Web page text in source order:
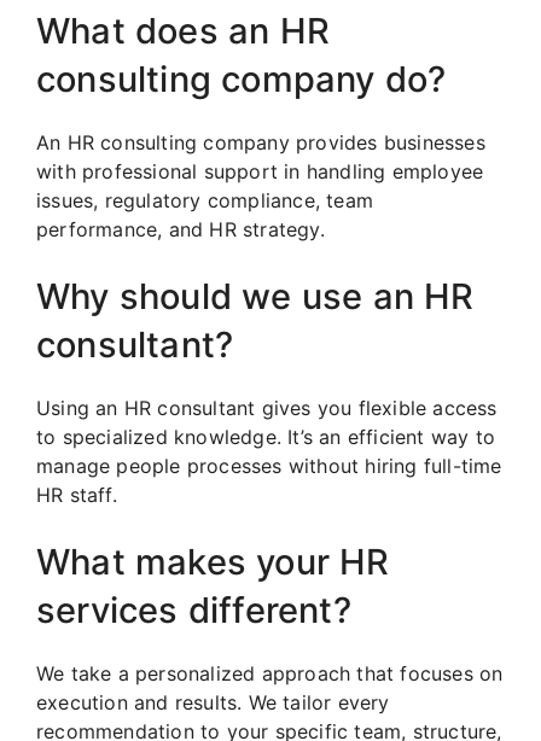
What does an HR
consulting company do?
An HR consulting company provides businesses
with professional support in handling employee
issues, regulatory compliance, team
performance, and HR strategy.
Why should we use an HR
consultant?
Using an HR consultant gives you flexible access
to specialized knowledge. It’s an efficient way to
manage people processes without hiring full-time
HR staff.
What makes your HR
services different?
We take a personalized approach that focuses on
execution and results. We tailor every
recommendation to your specific team, structure,